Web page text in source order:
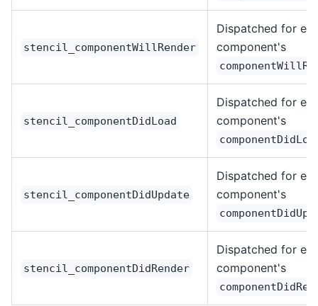
stencil_componentWillRender
Dispatched for
component's
stencil_componentDidLoad
Dispatched for
component's
stencil_componentDidUpdate
Dispatched for
component's
stencil_componentDidRender
Dispatched for
component's